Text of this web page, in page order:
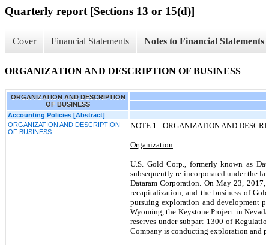
Quarterly report [Sections 13 or 15(d)]
Cover Financial Statements Notes to Financial Statements
ORGANIZATION AND DESCRIPTION OF BUSINESS
ORGANIZATION AND DESCRIPTION
OF BUSINESS
Accounting Policies [Abstract]
ORGANIZATION AND DESCRIPTION
OF BUSINESS
NOTE 1 - ORGANIZATION AND
Organization
U.S. Gold Corp., formerly known as
subsequently re-incorporated under the
Dataram Corporation. On May 23,
recapitalization, and the business of
pursuing exploration and development
Wyoming, the Keystone Project in
reserves under subpart 1300 of
Company is conducting exploration and